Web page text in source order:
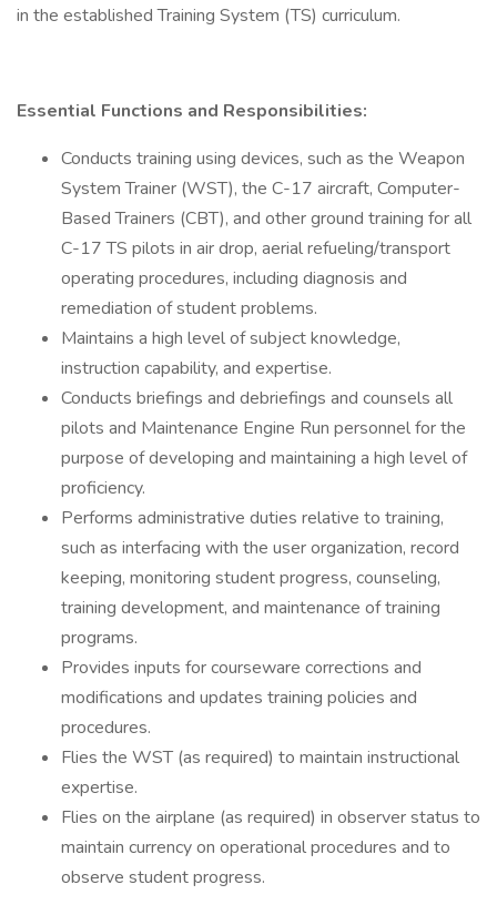
in the established Training System (TS) curriculum.
Essential Functions and Responsibilities:
Conducts training using devices, such as the Weapon
System Trainer (WST), the C-17 aircraft, Computer-
Based Trainers (CBT), and other ground training for all
C-17 TS pilots in air drop, aerial refueling/transport
operating procedures, including diagnosis and
remediation of student problems.
Maintains a high level of subject knowledge,
instruction capability, and expertise.
Conducts briefings and debriefings and counsels all
pilots and Maintenance Engine Run personnel for the
purpose of developing and maintaining a high level of
proficiency.
Performs administrative duties relative to training,
such as interfacing with the user organization, record
keeping, monitoring student progress, counseling,
training development, and maintenance of training
programs.
Provides inputs for courseware corrections and
modifications and updates training policies and
procedures.
Flies the WST (as required) to maintain instructional
expertise.
Flies on the airplane (as required) in observer status to
maintain currency on operational procedures and to
observe student progress.